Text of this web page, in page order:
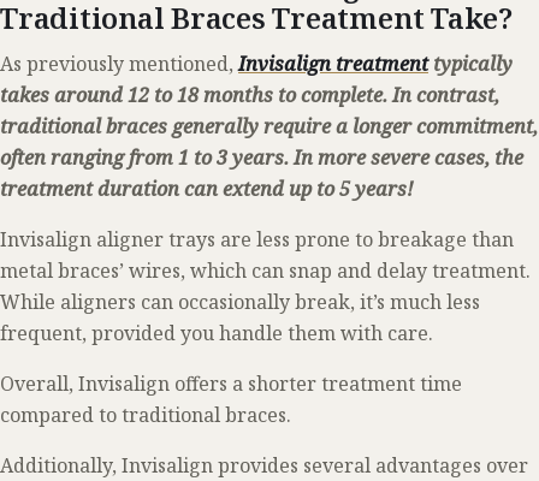
Traditional Braces Treatment Take?
As previously mentioned,Invisalign treatmenttypically
takes around 12 to 18 months to complete.In contrast,
traditional braces generally require a longer commitment,
often ranging from 1 to 3 years. In more severe cases, the
treatment duration can extend up to 5 years!
Invisalign aligner trays are less prone to breakage than
metal braces’ wires, which can snap and delay treatment.
While aligners can occasionally break, it’s much less
frequent, provided you handle them with care.
Overall, Invisalign offers a shorter treatment time
compared to traditional braces.
Additionally, Invisalign provides several advantages over